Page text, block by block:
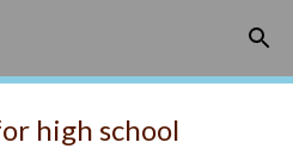
high school